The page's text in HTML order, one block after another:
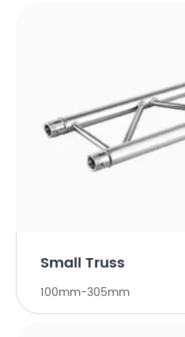
Small Truss
100mm-305mm